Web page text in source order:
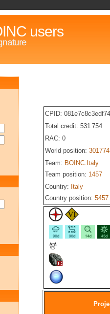
users
CPID:
Total credit: 531 754
RAC: 0
World position: 301774
Team: BOINC.Italy
Team position: 1457
Country: Italy
Country position: 5457